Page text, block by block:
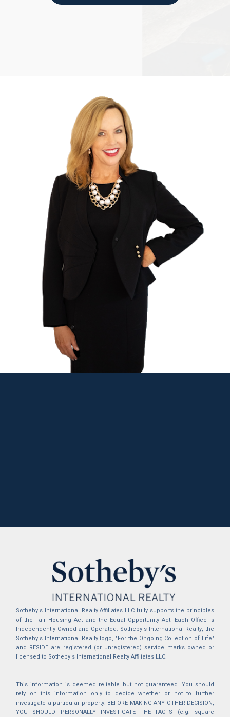
Sotheby's International Realty Affiliates LLC fully supports the principles
of the Fair Housing Act and the Equal Opportunity Act. Each Office is
Independently Owned and Operated. Sotheby's International Realty, the
Sotheby's International Realty logo, "For the Ongoing Collection of Life"
and RESIDE are registered (or unregistered) service marks owned or
licensed to Sotheby's International Realty Affiliates LLC.
This information is deemed reliable but not guaranteed. You should
rely on this information only to decide whether or not to further
investigate a particular property. BEFORE MAKING ANY OTHER DECISION,
YOU SHOULD PERSONALLY INVESTIGATE THE FACTS (e.g. square